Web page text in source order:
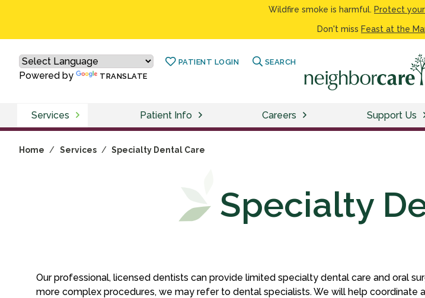
Wildfire smoke is harmful. Protect
Don't miss Feast at the
Powered by TRANSLATE
PATIENT LOGIN SEARCH
Services Patient Info Careers Support Us
Home / Services / Specialty Dental Care
Specialty
Our professional, licensed dentists can provide limited specialty dental care and oral
more complex procedures, we may refer to dental specialists. We will help coordinate